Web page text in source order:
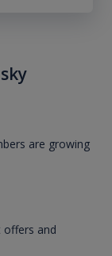
are growing
offers and